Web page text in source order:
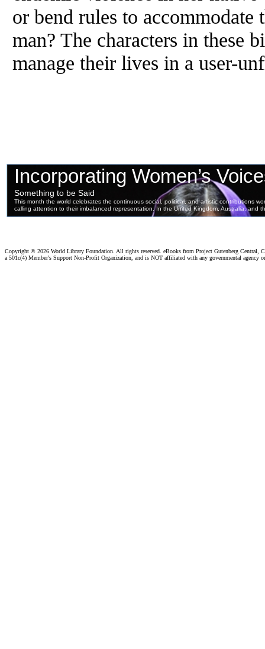
or bend rules to
man? The characters in these
manage their lives in a user-
Copyright © 2026 World Library Foundation. All rights reserved. eBooks from Project Gutenberg Central,
a 501c(4) Member's Support Non-Profit Organization, and is NOT affiliated with any governmental agency